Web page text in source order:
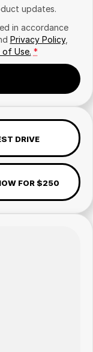
updates.
in accordance
Privacy Policy,
of Use. *
DRIVE
FOR $250